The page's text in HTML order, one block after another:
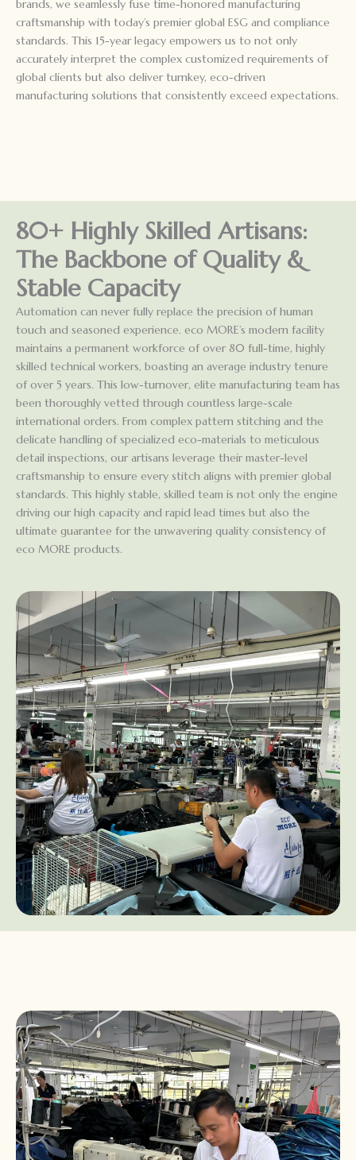
brands, we seamlessly fuse time-honored manufacturing
craftsmanship with today’s premier global ESG and compliance
standards. This 15-year legacy empowers us to not only
accurately interpret the complex customized requirements of
global clients but also deliver turnkey, eco-driven
manufacturing solutions that consistently exceed expectations.
80+ Highly Skilled Artisans:
The Backbone of Quality &
Stable Capacity
Automation can never fully replace the precision of human
touch and seasoned experience. eco MORE’s modern facility
maintains a permanent workforce of over 80 full-time, highly
skilled technical workers, boasting an average industry tenure
of over 5 years. This low-turnover, elite manufacturing team has
been thoroughly vetted through countless large-scale
international orders. From complex pattern stitching and the
delicate handling of specialized eco-materials to meticulous
detail inspections, our artisans leverage their master-level
craftsmanship to ensure every stitch aligns with premier global
standards. This highly stable, skilled team is not only the engine
driving our high capacity and rapid lead times but also the
ultimate guarantee for the unwavering quality consistency of
eco MORE products.